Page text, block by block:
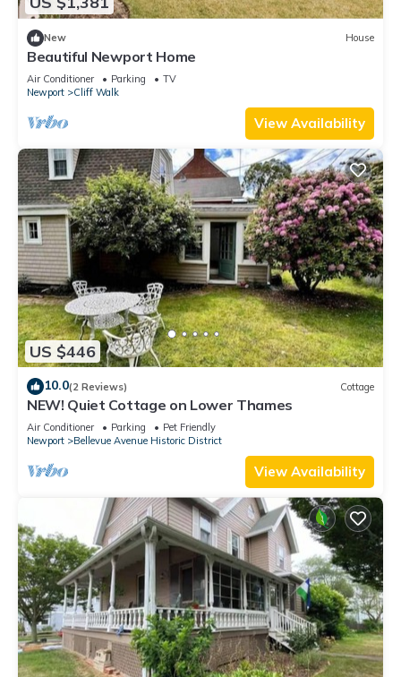
New House
Beautiful Newport Home
Air Conditioner Parking
TV
Newport
Cliff Walk
View Availability
US $446
10.0(2 Reviews) Cottage
NEW! Quiet Cottage on Lower Thames
Air Conditioner Parking
Pet Friendly
Newport
Bellevue Avenue Historic District
View Availability